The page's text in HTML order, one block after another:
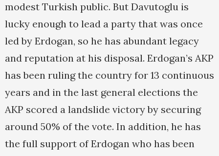
modest Turkish public. But Davutoglu is
lucky enough to lead a party that was once
led by Erdogan, so he has abundant legacy
and reputation at his disposal. Erdogan’s AKP
has been ruling the country for 13 continuous
years and in the last general elections the
AKP scored a landslide victory by securing
around 50% of the vote. In addition, he has
the full support of Erdogan who has been